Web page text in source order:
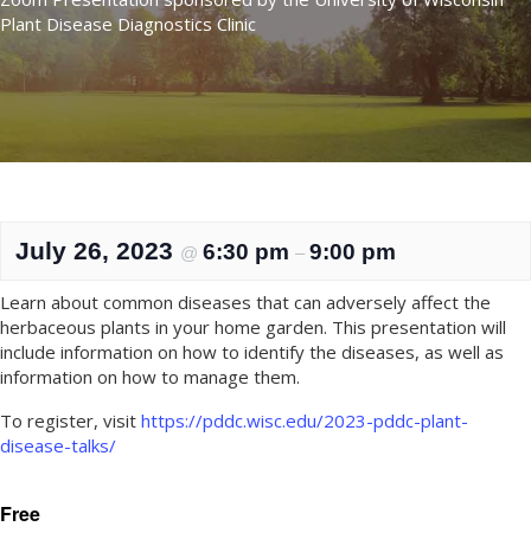
Plant Disease Diagnostics Clinic
July 26, 2023 @ 6:30 pm – 9:00 pm
Learn about common diseases that can adversely affect the
herbaceous plants in your home garden. This presentation will
include information on how to identify the diseases, as well as
information on how to manage them.
To register, visit https://pddc.wisc.edu/2023-pddc-plant-
disease-talks/
Free